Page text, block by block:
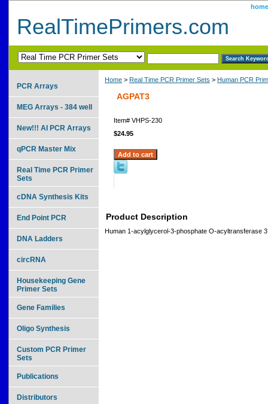
home
RealTimePrimers.com
Home > Real Time PCR Primer Sets > Human PCR
AGPAT3
Item# VHPS-230
$24.95
Product Description
Human 1-acylglycerol-3-phosphate O-acyltransferase 3
PCR Arrays
MEG Arrays - 384 well
New!!! AI PCR Arrays
qPCR Master Mix
Real Time PCR Primer
Sets
cDNA Synthesis Kits
End Point PCR
DNA Ladders
circRNA
Housekeeping Gene
Primer Sets
Gene Families
Oligo Synthesis
Custom PCR Primer
Sets
Publications
Distributors